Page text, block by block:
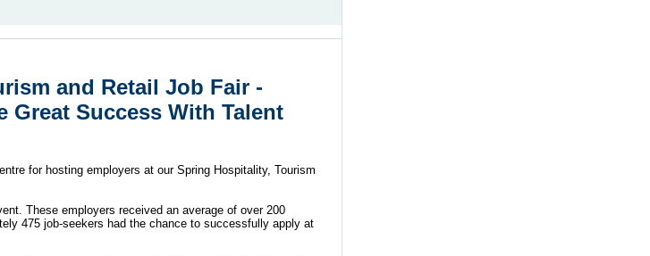
and Retail Job Fair -
Great Success With Talent
for hosting employers at our Spring Hospitality, Tourism
These employers received an average of over 200
475 job-seekers had the chance to successfully apply at